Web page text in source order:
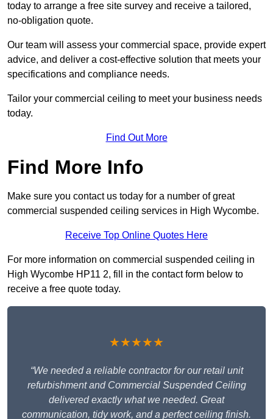
today to arrange a free site survey and receive a tailored,
no-obligation quote.
Our team will assess your commercial space, provide expert
advice, and deliver a cost-effective solution that meets your
specifications and compliance needs.
Tailor your commercial ceiling to meet your business needs
today.
Find Out More
Find More Info
Make sure you contact us today for a number of great
commercial suspended ceiling services in High Wycombe.
Receive Top Online Quotes Here
For more information on commercial suspended ceiling in
High Wycombe HP11 2, fill in the contact form below to
receive a free quote today.
★★★★★
“We needed a reliable contractor for our retail unit
refurbishment and Commercial Suspended Ceiling
delivered exactly what we needed. Great
communication, tidy work, and a perfect ceiling finish.